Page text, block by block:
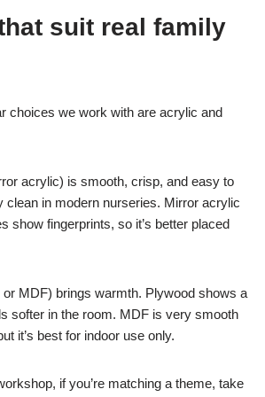
suit real family
choices we work with are acrylic and
acrylic) is smooth, crisp, and easy to
clean in modern nurseries. Mirror acrylic
show fingerprints, so it’s better placed
MDF) brings warmth. Plywood shows a
softer in the room. MDF is very smooth
it’s best for indoor use only.
if you’re matching a theme, take